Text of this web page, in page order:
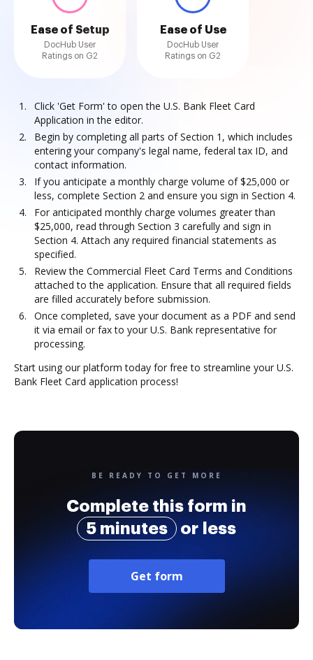
Ease of Setup
DocHub User
Ratings on G2
Ease of Use
DocHub User
Ratings on G2
Click 'Get Form' to open the U.S. Bank Fleet Card
Application in the editor.
Begin by completing all parts of Section 1, which includes
entering your company's legal name, federal tax ID, and
contact information.
If you anticipate a monthly charge volume of $25,000 or
less, complete Section 2 and ensure you sign in Section 4.
For anticipated monthly charge volumes greater than
$25,000, read through Section 3 carefully and sign in
Section 4. Attach any required financial statements as
specified.
Review the Commercial Fleet Card Terms and Conditions
attached to the application. Ensure that all required fields
are filled accurately before submission.
Once completed, save your document as a PDF and send
it via email or fax to your U.S. Bank representative for
processing.
Start using our platform today for free to streamline your U.S.
Bank Fleet Card application process!
BE READY TO GET MORE
Complete this form in
5 minutes
or less
Get form